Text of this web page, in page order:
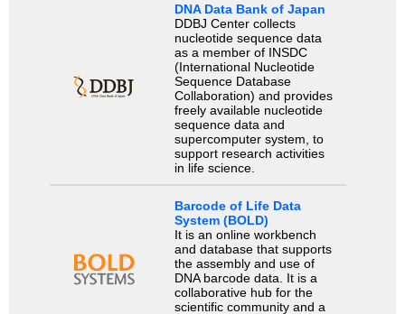
DNA Data Bank of Japan
DDBJ Center collects
nucleotide sequence data
as a member of INSDC
(International Nucleotide
Sequence Database
Collaboration) and provides
freely available nucleotide
sequence data and
supercomputer system, to
support research activities
in life science.
Barcode of Life Data
System (BOLD)
It is an online workbench
and database that supports
the assembly and use of
DNA barcode data. It is a
collaborative hub for the
scientific community and a